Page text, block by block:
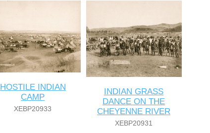
HOSTILE INDIAN
CAMP
XEBP20933
INDIAN GRASS
DANCE ON THE
CHEYENNE RIVER
XEBP20931